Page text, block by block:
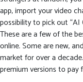
app, import your video
possibility to pick out
These are a few of the
online. Some are new,
market for over a
premium versions to